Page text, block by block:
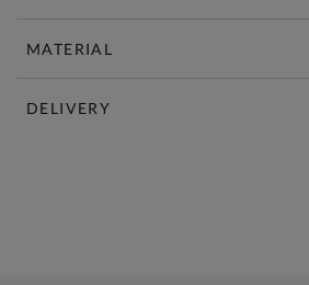
MATERIAL
DELIVERY